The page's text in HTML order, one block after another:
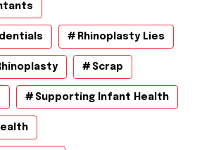
Rhinoplasty Lies
Scrap
Supporting Infant Health